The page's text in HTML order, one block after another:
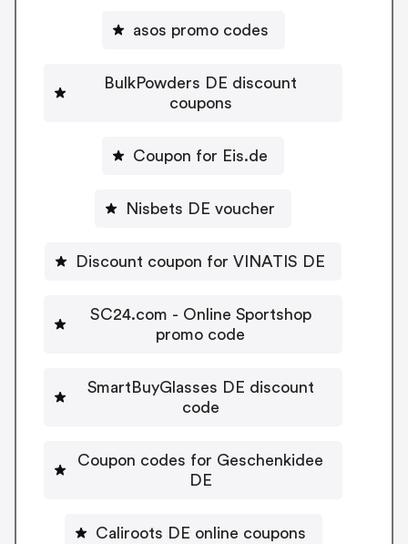
asos promo codes
BulkPowders DE discount
coupons
Coupon for Eis.de
Nisbets DE voucher
Discount coupon for VINATIS DE
SC24.com - Online Sportshop
promo code
SmartBuyGlasses DE discount
code
Coupon codes for Geschenkidee
DE
Caliroots DE online coupons